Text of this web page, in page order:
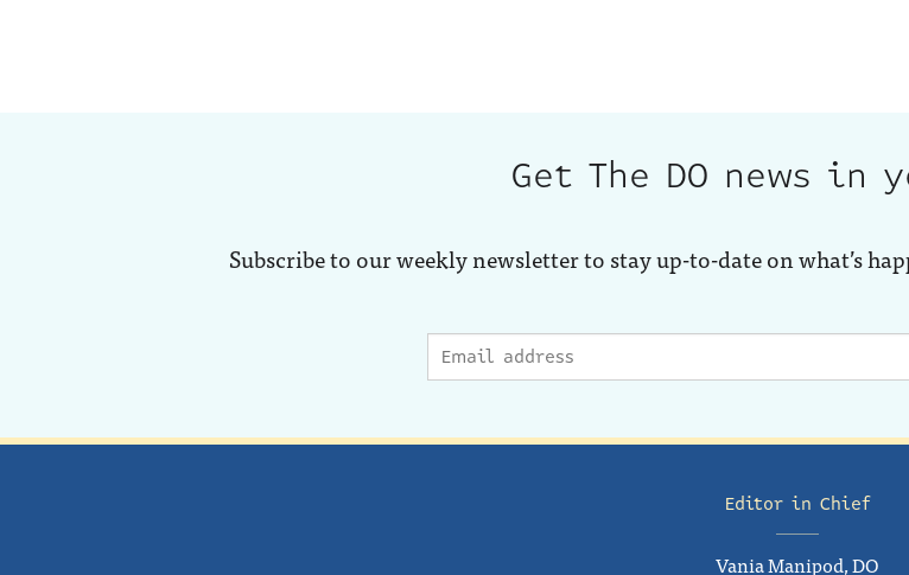
Get The DO news in
Subscribe to our weekly newsletter to stay up-to-date on what’s
Editor in Chief
Vania Manipod, DO